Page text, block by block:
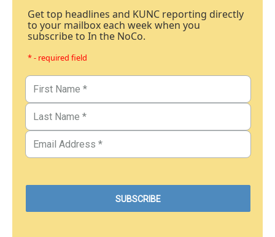
Get top headlines and KUNC reporting directly
to your mailbox each week when you
subscribe to In the NoCo.
* - required field